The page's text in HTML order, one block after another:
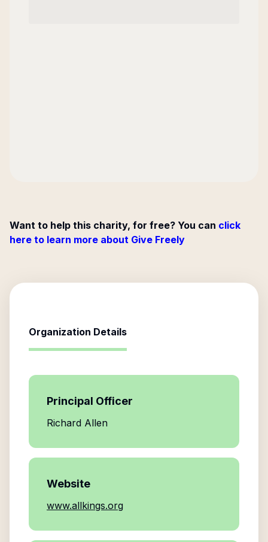
Want to help this charity, for free? You can click
here to learn more about Give Freely
Organization Details
Principal Officer
Richard Allen
Website
www.allkings.org